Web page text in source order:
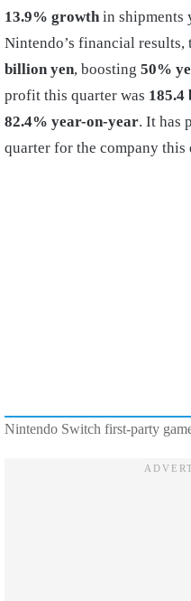
13.9% growthin shipments
Nintendo’s financial results,
billion yen, boosting 50%
profit this quarter was
82.4% year-on-year. It has
quarter for the company this
Nintendo Switch first-party